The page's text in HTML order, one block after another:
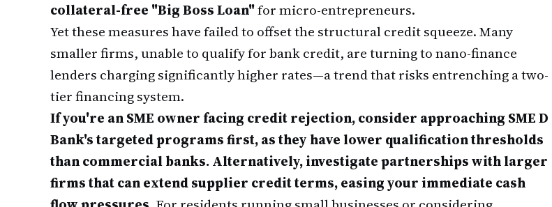
collateral-free "Big Boss Loan"for micro-entrepreneurs.
Yet these measures have failed to offset the structural credit squeeze. Many
smaller firms, unable to qualify for bank credit, are turning to nano-finance
lenders charging significantly higher rates—a trend that risks entrenching a two-
tier financing system.
If you're an SME owner facing credit rejection, consider approaching SME D
Bank's targeted programs first, as they have lower qualification thresholds
than commercial banks. Alternatively, investigate partnerships with larger
firms that can extend supplier credit terms, easing your immediate cash